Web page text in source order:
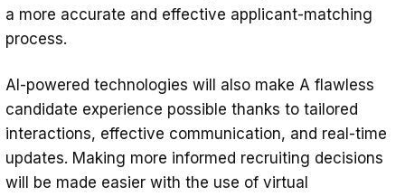
a more accurate and effective applicant-matching
process.
AI-powered technologies will also make A flawless
candidate experience possible thanks to tailored
interactions, effective communication, and real-time
updates. Making more informed recruiting decisions
will be made easier with the use of virtual